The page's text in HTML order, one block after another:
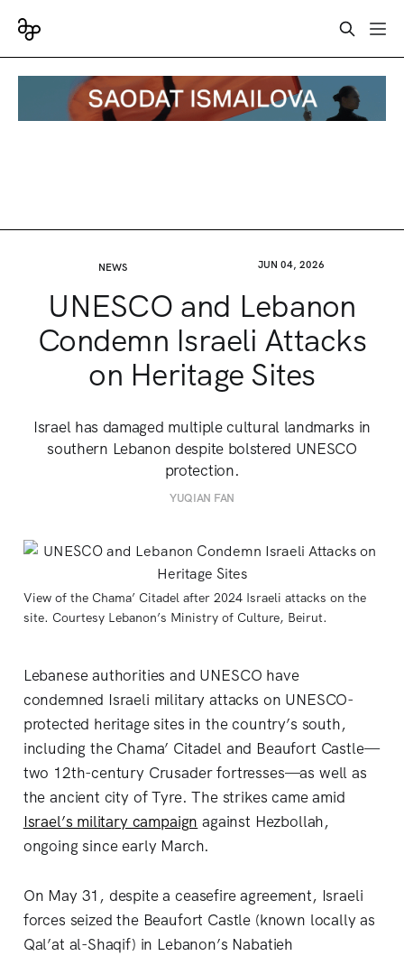
NEWS JUN 04, 2026
UNESCO and Lebanon
Condemn Israeli Attacks
on Heritage Sites
Israel has damaged multiple cultural landmarks in
southern Lebanon despite bolstered UNESCO
protection.
YUQIAN FAN
View of the Chama’ Citadel after 2024 Israeli attacks on the
site. Courtesy Lebanon’s Ministry of Culture, Beirut.
Lebanese authorities and UNESCO have
condemned Israeli military attacks on UNESCO-
protected heritage sites in the country’s south,
including the Chama’ Citadel and Beaufort Castle—
two 12th-century Crusader fortresses—as well as
the ancient city of Tyre. The strikes came amid
Israel’s military campaign against Hezbollah,
ongoing since early March.
On May 31, despite a ceasefire agreement, Israeli
forces seized the Beaufort Castle (known locally as
Qal’at al-Shaqif) in Lebanon’s Nabatieh